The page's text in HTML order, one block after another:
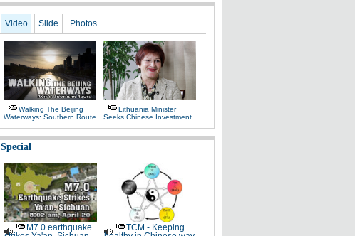
Video Slide Photos
Walking The Beijing
Waterways: Southern Route
Lithuania Minister
Seeks Chinese Investment
Special
M7.0 earthquake
TCM - Keeping